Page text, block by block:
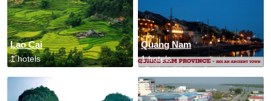
Lao Cai
1 hotels
Quang Nam
1 hotels